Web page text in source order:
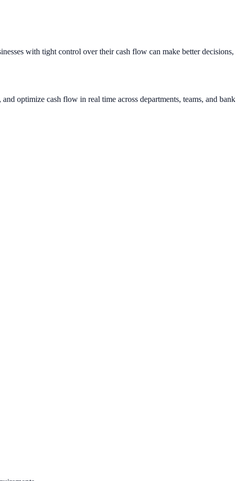
with tight control over their cash flow can make better decisions,
optimize cash flow in real time across departments, teams, and bank